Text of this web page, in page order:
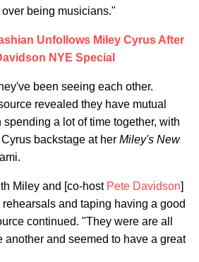
being musicians."
Unfollows Miley Cyrus After
NYE Special
been seeing each other.
revealed they have mutual
a lot of time together, with
backstage at her Miley's New
Miley and [co-host Pete Davidson]
and taping having a good
continued. "They were are all
another and seemed to have a great